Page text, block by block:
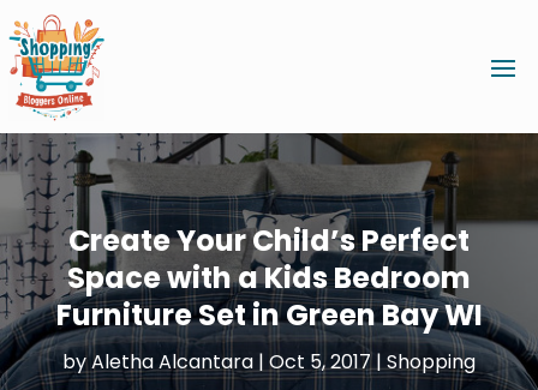
Create Your Child’s Perfect
Space with a Kids Bedroom
Furniture Set in Green Bay WI
byAletha Alcantara | Oct 5, 2017|Shopping